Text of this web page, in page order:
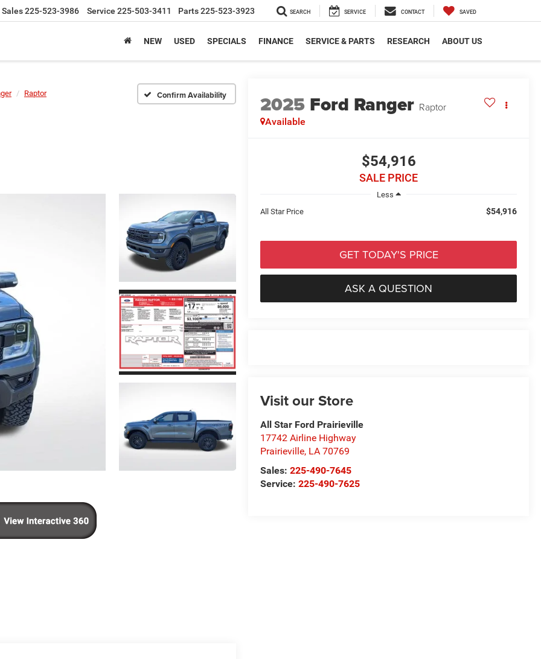
Sales225-523-3986 Service 225-503-3411 Parts225-523-3923 SEARCH SERVICE CONTACT SAVED
NEW USED SPECIALS FINANCE SERVICE & PARTS RESEARCH ABOUT US
Raptor Confirm Availability 2025 Ford Ranger Raptor
Available
$54,916
SALE PRICE
Less
All Star Price
$54,916
GET TODAY'S PRICE
ASK A QUESTION
Visit our Store
All Star Ford Prairieville
17742 Airline Highway
Prairieville, LA 70769
Sales:225-490-7645
Service:225-490-7625